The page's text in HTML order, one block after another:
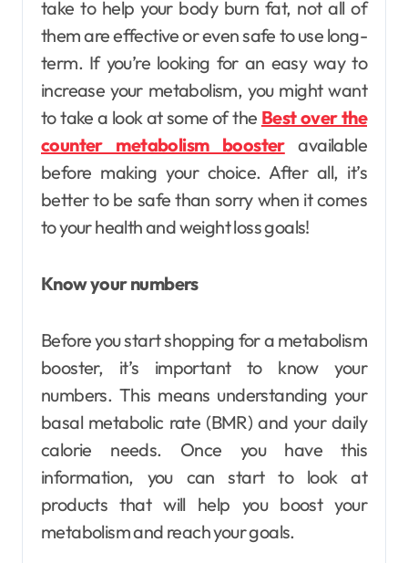
take to help your body burn fat, not all of
them are effective or even safe to use long-
term. If you’re looking for an easy way to
increase your metabolism, you might want
to take a look at some of the Best over the
counter metabolism boosteravailable
before making your choice. After all, it’s
better to be safe than sorry when it comes
to your health and weight loss goals!
Know your numbers
Before you start shopping for a metabolism
booster, it’s important to know your
numbers. This means understanding your
basal metabolic rate (BMR) and your daily
calorie needs. Once you have this
information, you can start to look at
products that will help you boost your
metabolism and reach your goals.